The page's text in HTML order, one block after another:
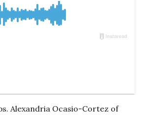
Alexandria Ocasio-Cortez of